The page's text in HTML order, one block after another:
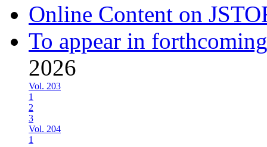
Online Content on
To appear in
2026
Vol. 203
1
2
3
Vol. 204
1